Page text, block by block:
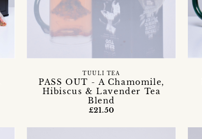
PASS OUT - A Chamomile,
Hibiscus & Lavender Tea
Blend
TUULI TEA
£21.50